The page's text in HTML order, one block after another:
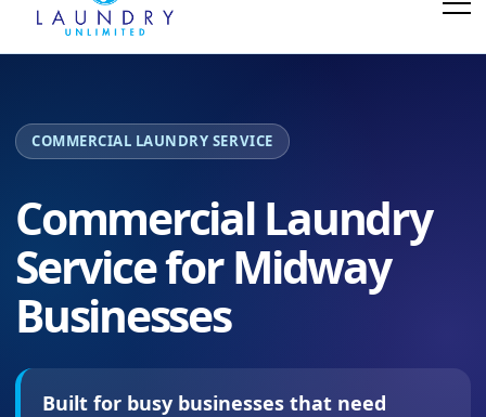
COMMERCIAL LAUNDRY SERVICE
Commercial Laundry
Service for Midway
Businesses
Built for busy businesses that need